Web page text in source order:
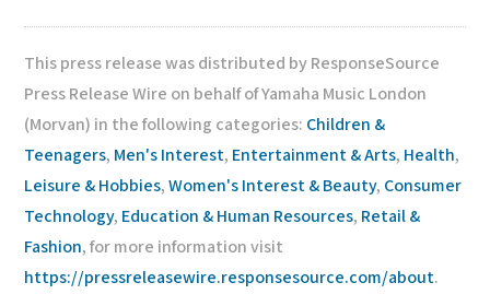
This press release was distributed by ResponseSource
Press Release Wire on behalf of Yamaha Music London
(Morvan) in the following categories: Children &
Teenagers, Men's Interest, Entertainment & Arts, Health,
Leisure & Hobbies,Women's Interest & Beauty, Consumer
Technology, Education & Human Resources, Retail &
Fashion, for more information visit
https://pressreleasewire.responsesource.com/about.